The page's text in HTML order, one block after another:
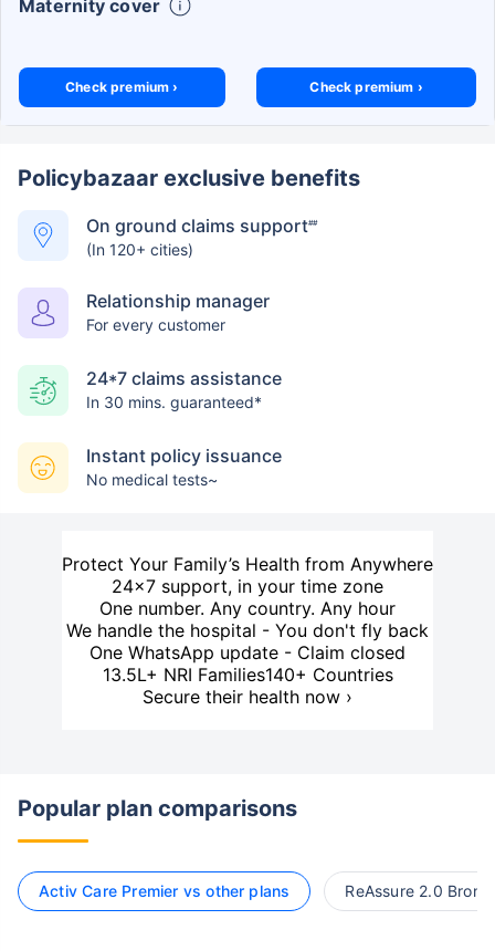
Maternity cover
Check premium › Check premium ›
Policybazaar exclusive benefits
On ground claims support##
(In 120+ cities)
Relationship manager
For every customer
24*7 claims assistance
In 30 mins. guaranteed*
Instant policy issuance
No medical tests~
Protect Your Family’s Health from Anywhere
24×7 support, in your time zone
One number. Any country. Any hour
We handle the hospital - You don't fly back
One WhatsApp update - Claim closed
13.5L+ NRI Families140+ Countries
Secure their health now ›
Popular plan comparisons
Activ Care Premier vs other plans ReAssure 2.0